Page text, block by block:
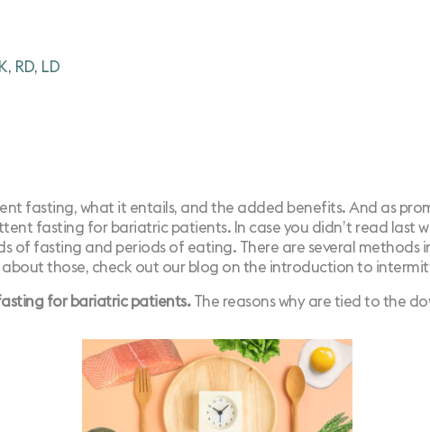
RD, LD
fasting, what it entails, and the added benefits. And as
fasting for bariatric patients. In case you didn’t read last
of fasting and periods of eating. There are several methods
those, check out our blog on the introduction to
for bariatric patients.The reasons why are tied to the